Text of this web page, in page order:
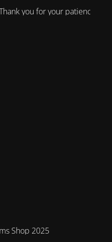
you for your patience!
Shop 2025